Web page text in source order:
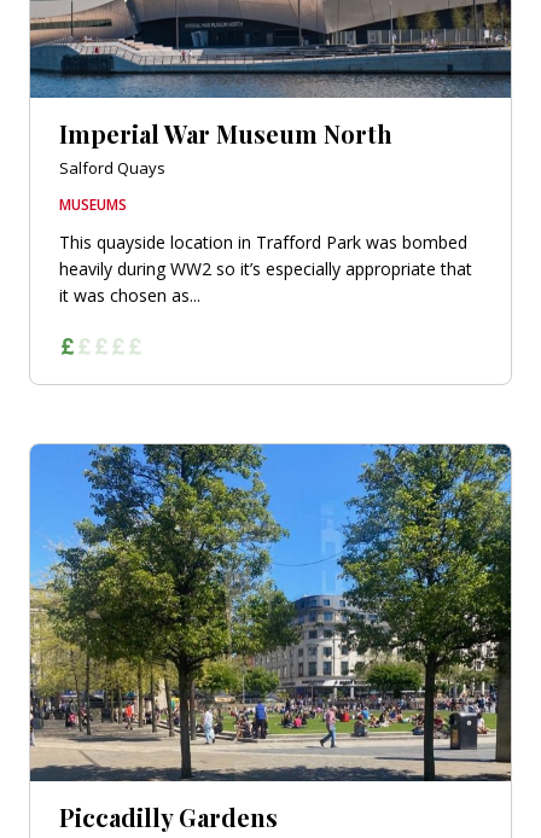
Imperial War Museum North
Salford Quays
MUSEUMS
This quayside location in Trafford Park was bombed
heavily during WW2 so it’s especially appropriate that
it was chosen as...
Piccadilly Gardens